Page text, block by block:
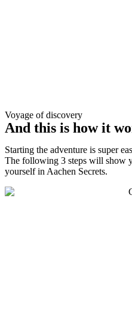
Voyage of discovery
And this is how it
Starting the adventure is super
The following 3 steps will show
yourself in Aachen Secrets.